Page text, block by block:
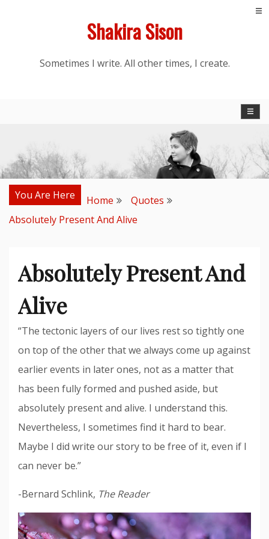
Shakira Sison
Sometimes I write. All other times, I create.
You Are Here Home
Quotes
Absolutely Present And Alive
Absolutely Present And
Alive
“The tectonic layers of our lives rest so tightly one
on top of the other that we always come up against
earlier events in later ones, not as a matter that
has been fully formed and pushed aside, but
absolutely present and alive. I understand this.
Nevertheless, I sometimes find it hard to bear.
Maybe I did write our story to be free of it, even if I
can never be.”
-Bernard Schlink, The Reader